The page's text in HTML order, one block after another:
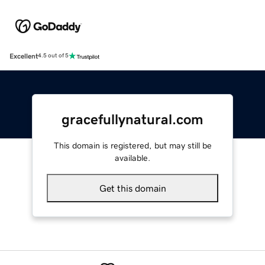
Excellent4.5 out of 5
gracefullynatural.com
This domain is registered, but may still be
available.
Get this domain